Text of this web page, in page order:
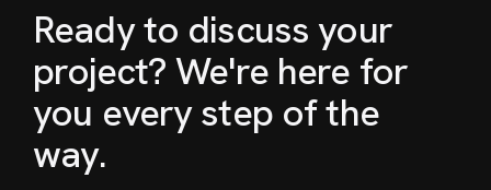
Ready to discuss your
project? We're here for
you every step of the
way.